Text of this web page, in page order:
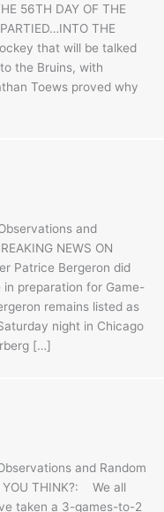
56TH DAY OF THE
THE
that will be talked
the Bruins, with
Toews proved why
and
NEWS ON
Patrice Bergeron did
in preparation for Game-
remains listed as
night in Chicago
[…]
and Random
YOU THINK?: We all
taken a 3-games-to-2